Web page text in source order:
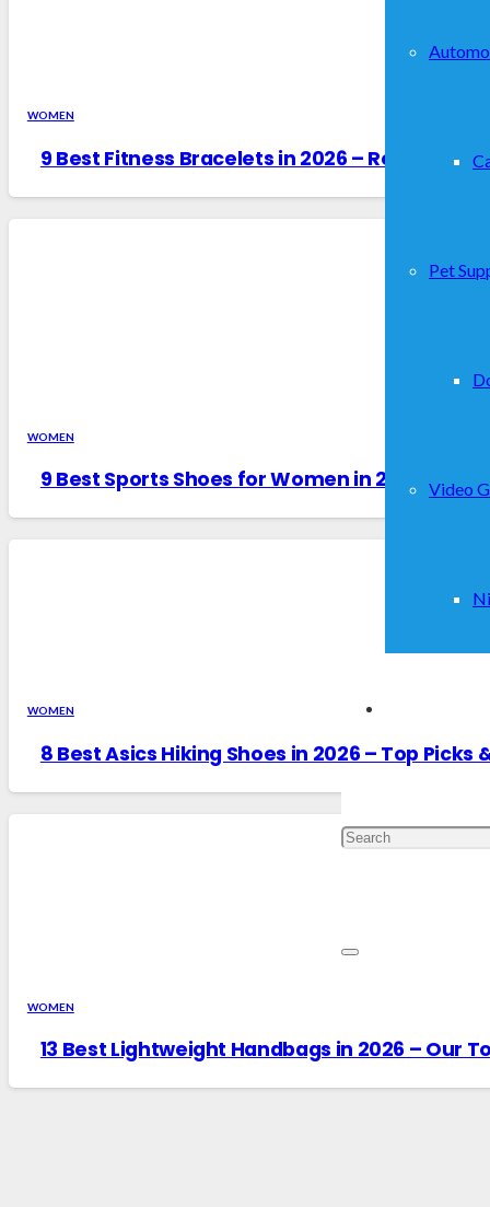
Pet
Video
WOMEN
9 Best Fitness Bracelets in 2026 – Reviewed &
WOMEN
9 Best Sports Shoes for Women in 2026 –
WOMEN
8 Best Asics Hiking Shoes in 2026 – Top Picks
WOMEN
13 Best Lightweight Handbags in 2026 – Our